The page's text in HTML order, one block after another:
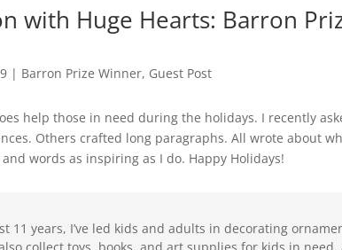
with Huge Hearts: Barron
| Barron Prize Winner, Guest Post
help those in need during the holidays. I recently
Others crafted long paragraphs. All wrote about
words as inspiring as I do. Happy Holidays!
11 years, I’ve led kids and adults in decorating